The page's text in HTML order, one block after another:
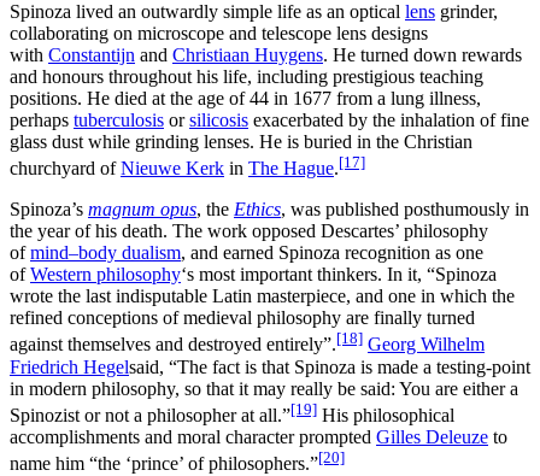
Spinoza lived an outwardly simple life as an optical lens grinder,
collaborating on microscope and telescope lens designs
with Constantijn and Christiaan Huygens. He turned down rewards
and honours throughout his life, including prestigious teaching
positions. He died at the age of 44 in 1677 from a lung illness,
perhaps tuberculosis orsilicosis exacerbated by the inhalation of fine
glass dust while grinding lenses. He is buried in the Christian
churchyard ofNieuwe Kerk in The Hague.[17]
Spinoza’s magnum opus, the Ethics, was published posthumously in
the year of his death. The work opposed Descartes’ philosophy
ofmind–body dualism, and earned Spinoza recognition as one
ofWestern philosophy‘s most important thinkers. In it, “Spinoza
wrote the last indisputable Latin masterpiece, and one in which the
refined conceptions of medieval philosophy are finally turned
against themselves and destroyed entirely”.[18] Georg Wilhelm
Friedrich Hegelsaid, “The fact is that Spinoza is made a testing-point
in modern philosophy, so that it may really be said: You are either a
Spinozist or not a philosopher at all.”[19] His philosophical
accomplishments and moral character prompted Gilles Deleuze to
name him “the ‘prince’ of philosophers.”[20]